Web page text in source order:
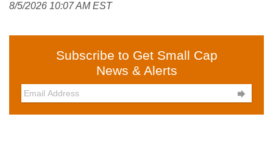
8/5/2026 10:07 AM EST
Subscribe to Get Small Cap
News & Alerts
